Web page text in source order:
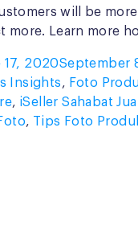
will be
more. Learn more
17, 2020September
Insights, Foto
, iSeller Sahabat
, Tips Foto